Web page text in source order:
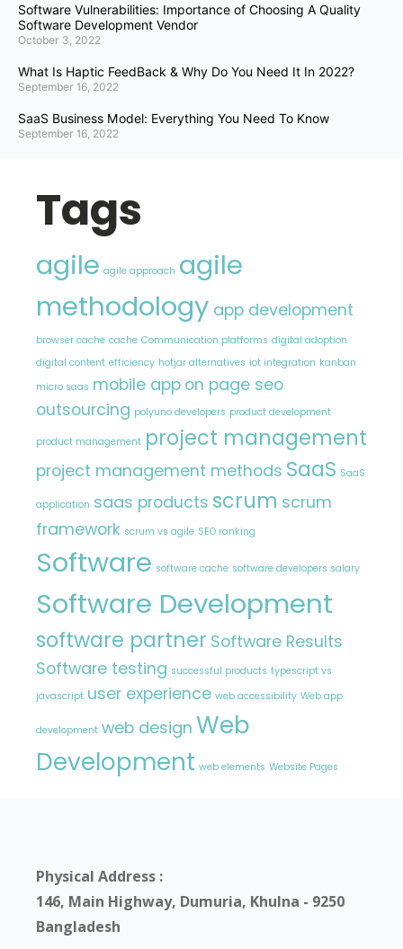
Software Vulnerabilities: Importance of Choosing A Quality
Software Development Vendor
October 3, 2022
What Is Haptic FeedBack & Why Do You Need It In 2022?
September 16, 2022
SaaS Business Model: Everything You Need To Know
September 16, 2022
Tags
agile agile approach agile
methodology app development
browser cache cache Communication platforms digital adoption
digital content efficiency hotjar alternatives iot integration kanban
micro saas mobile app on page seo
outsourcing polyuno developers product development
product management project management
project management methods SaaS SaaS
application saas products scrum scrum
framework scrum vs agile SEO ranking
Software software cache software developers salary
Software Development
software partner Software Results
Software testing successful products typescript vs
javascript user experience web accessibility Web app
development web design Web
Development web elements Website Pages
Physical Address :
146, Main Highway, Dumuria, Khulna - 9250
Bangladesh